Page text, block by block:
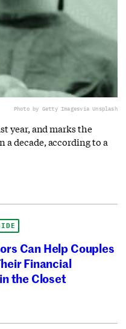
Photo by Getty Imagesvia Unsplash
year, and marks the
a decade, according to a
Can Help Couples
Financial
the Closet